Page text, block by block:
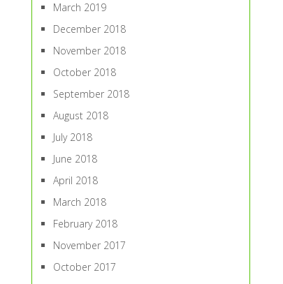
March 2019
December 2018
November 2018
October 2018
September 2018
August 2018
July 2018
June 2018
April 2018
March 2018
February 2018
November 2017
October 2017